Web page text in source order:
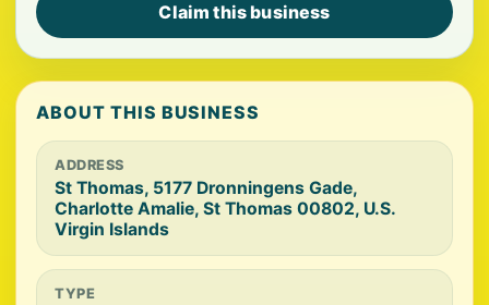
Claim this business
ABOUT THIS BUSINESS
ADDRESS
St Thomas, 5177 Dronningens Gade,
Charlotte Amalie, St Thomas 00802, U.S.
Virgin Islands
TYPE